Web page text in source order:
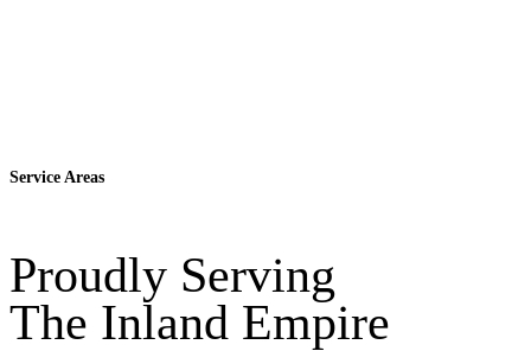
Service Areas
Proudly Serving
The Inland Empire